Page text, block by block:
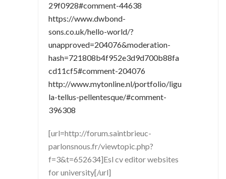
29f0928#comment-44638
https://www.dwbond-
sons.co.uk/hello-world/?
unapproved=204076&moderation-
hash=721808b4f952e3d9d700b88fa
cd11cf5#comment-204076
http://www.mytonline.nl/portfolio/ligu
la-tellus-pellentesque/#comment-
396308
[url=http://forum.saintbrieuc-
parlonsnous.fr/viewtopic.php?
f=3&t=652634]Esl cv editor websites
for university[/url]